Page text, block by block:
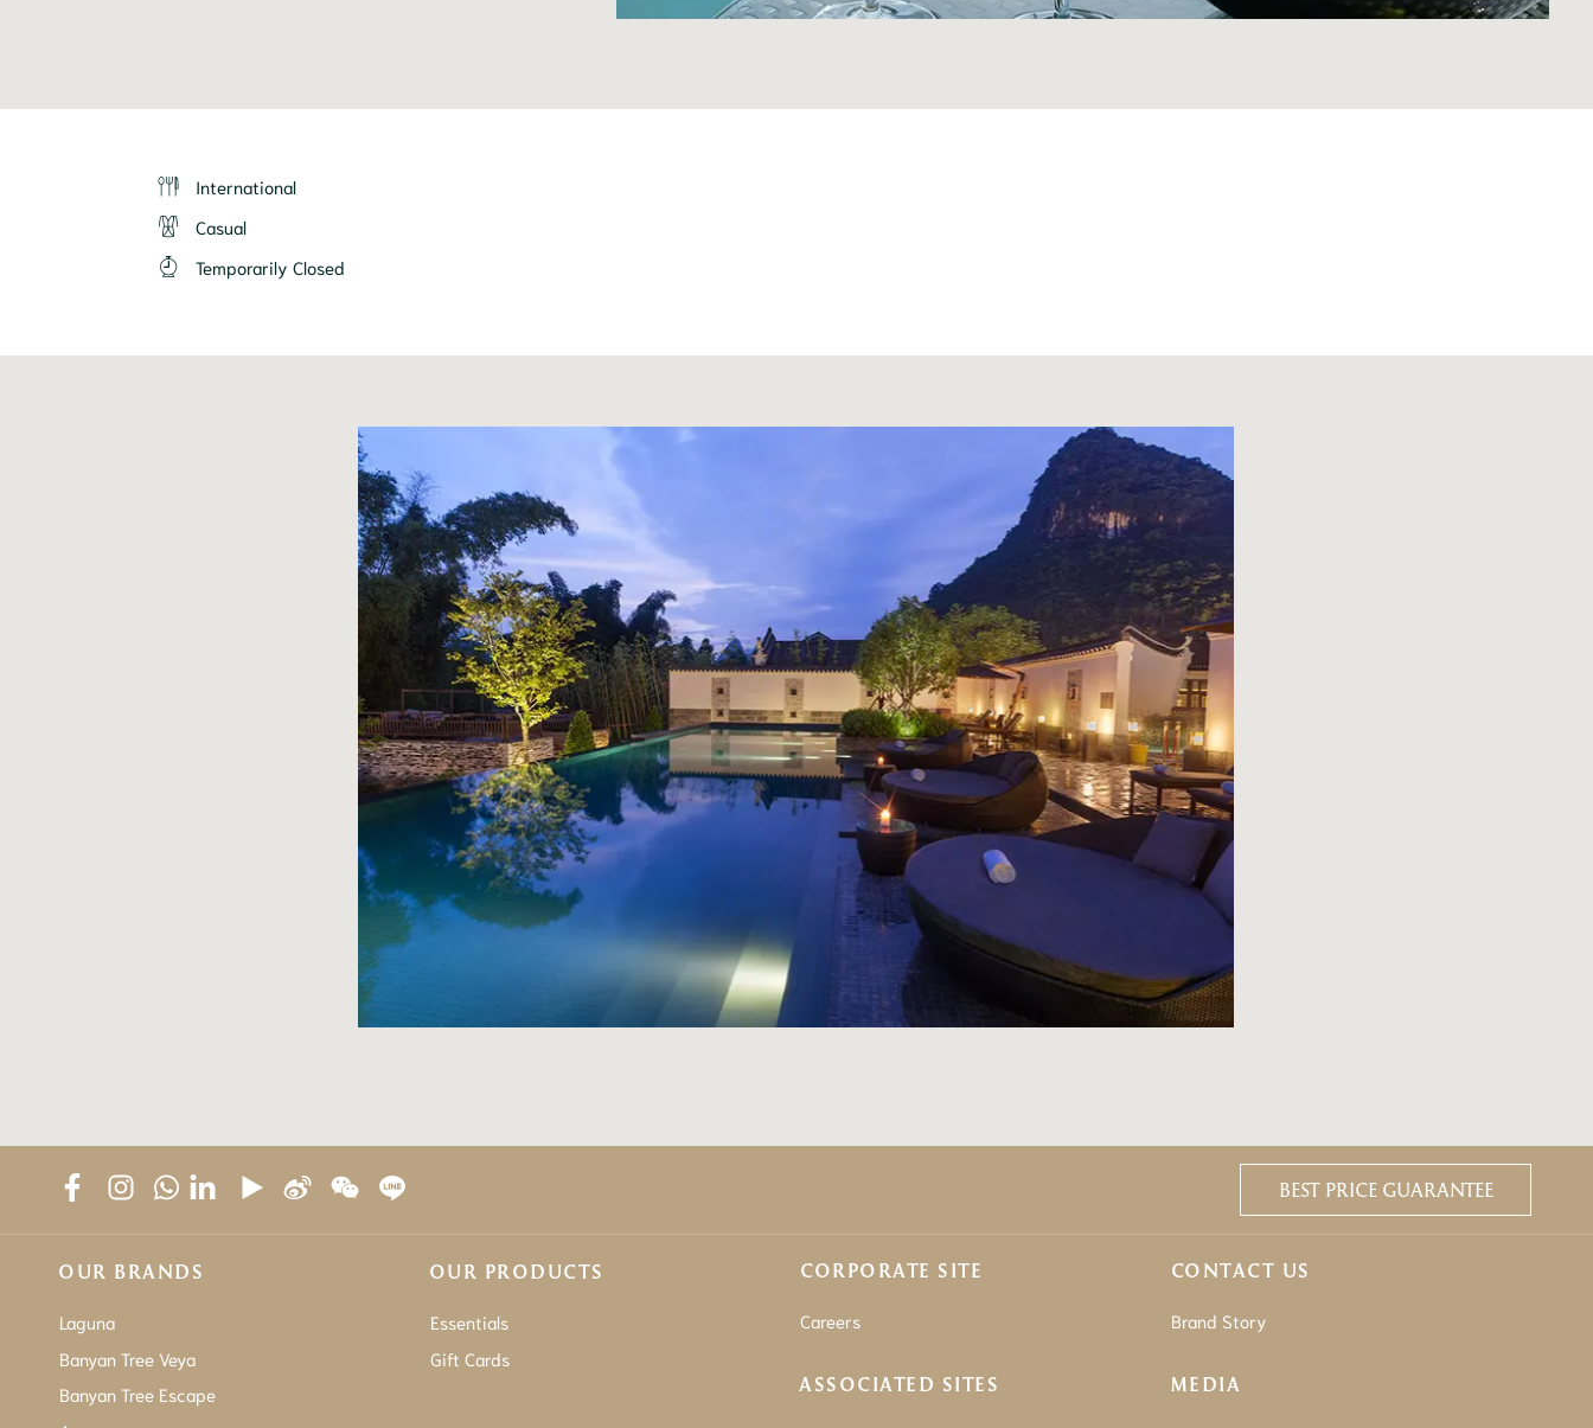
International
Casual
Temporarily Closed
BEST PRICE GUARANTEE
OUR BRANDS
Laguna
Banyan Tree Veya
Banyan Tree Escape
OUR PRODUCTS
Essentials
Gift Cards
CORPORATE SITE
Careers
ASSOCIATED SITES
CONTACT US
Brand Story
MEDIA